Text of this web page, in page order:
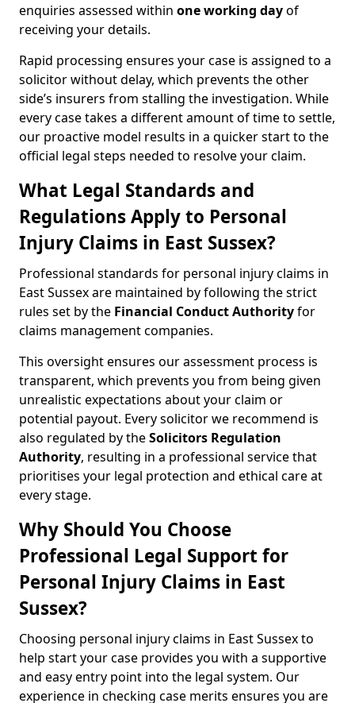
enquiries assessed within one working dayof
receiving your details.
Rapid processing ensures your case is assigned to a
solicitor without delay, which prevents the other
side’s insurers from stalling the investigation. While
every case takes a different amount of time to settle,
our proactive model results in a quicker start to the
official legal steps needed to resolve your claim.
What Legal Standards and
Regulations Apply to Personal
Injury Claims in East Sussex?
Professional standards for personal injury claims in
East Sussex are maintained by following the strict
rules set by the Financial Conduct Authorityfor
claims management companies.
This oversight ensures our assessment process is
transparent, which prevents you from being given
unrealistic expectations about your claim or
potential payout. Every solicitor we recommend is
also regulated by theSolicitors Regulation
Authority, resulting in a professional service that
prioritises your legal protection and ethical care at
every stage.
Why Should You Choose
Professional Legal Support for
Personal Injury Claims in East
Sussex?
Choosing personal injury claims in East Sussex to
help start your case provides you with a supportive
and easy entry point into the legal system. Our
experience in checking case merits ensures you are